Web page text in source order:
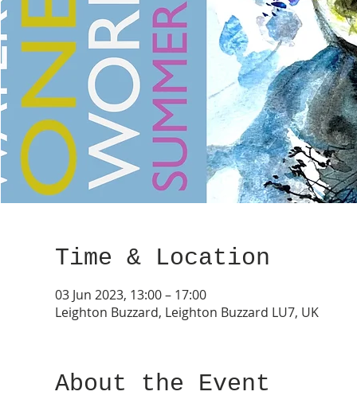
Time & Location
03 Jun 2023, 13:00 – 17:00
Leighton Buzzard, Leighton Buzzard LU7, UK
About the Event